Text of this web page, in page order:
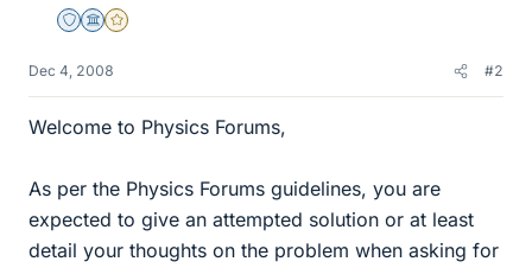
Staff Emeritus
Science Advisor
Gold Member
Dec 4, 2008 #2
Welcome to Physics Forums,
As per the Physics Forums guidelines, you are
expected to give an attempted solution or at least
detail your thoughts on the problem when asking for